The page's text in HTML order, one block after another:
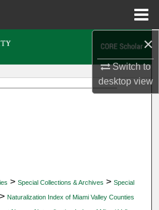
×
Switch to
desktopview
> Special Collections & Archives > Special
> Naturalization Index of Miami Valley Counties